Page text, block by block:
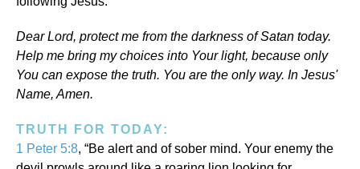
Dear Lord, protect me from the darkness of Satan today.
Help me bring my choices into Your light, because only
You can expose the truth. You are the only way. In Jesus'
Name, Amen.
TRUTH FOR TODAY:
1 Peter 5:8, “Be alert and of sober mind. Your enemy the